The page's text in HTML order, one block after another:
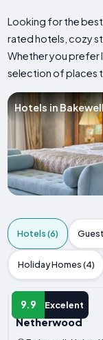
Looking for the
rated hotels, cozy
Whether you prefer
selection of places
Hotels in Bakewell
Hotels (6)
Holiday Homes (4)
9.9 Excelent
HOTEL
Netherwood